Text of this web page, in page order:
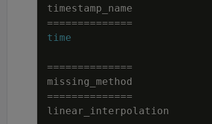
timestamp_name
==============
time
==============
missing_method
==============
linear_interpolation